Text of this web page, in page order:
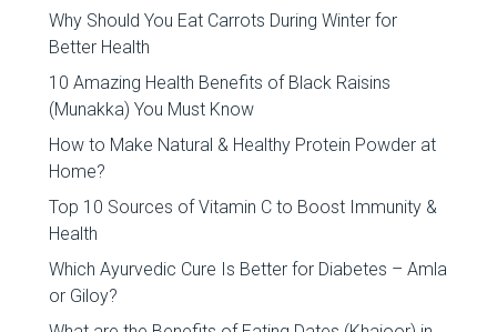
Why Should You Eat Carrots During Winter for
Better Health
10 Amazing Health Benefits of Black Raisins
(Munakka) You Must Know
How to Make Natural & Healthy Protein Powder at
Home?
Top 10 Sources of Vitamin C to Boost Immunity &
Health
Which Ayurvedic Cure Is Better for Diabetes – Amla
or Giloy?